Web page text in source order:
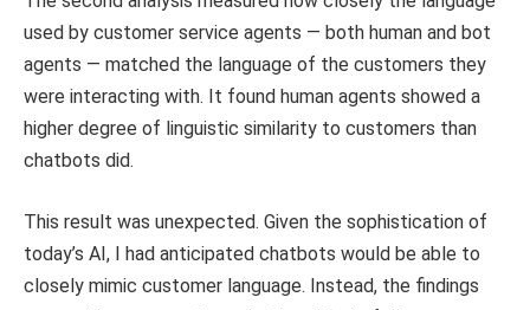
used by customer service agents — both human and bot
agents — matched the language of the customers they
were interacting with. It found human agents showed a
higher degree of linguistic similarity to customers than
chatbots did.
This result was unexpected. Given the sophistication of
today’s AI, I had anticipated chatbots would be able to
closely mimic customer language. Instead, the findings